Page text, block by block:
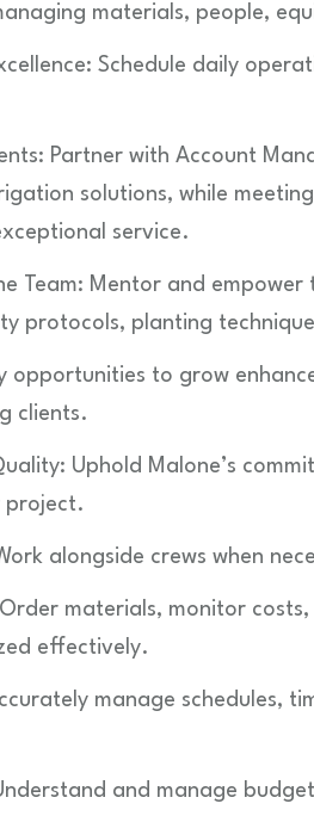
materials, people,
Schedule daily
Partner with Account
solutions, while
service.
Team: Mentor and
protocols, planting
opportunities to grow
clients.
Uphold Malone’s
project.
alongside crews when
materials, monitor
effectively.
manage schedules,
and manage